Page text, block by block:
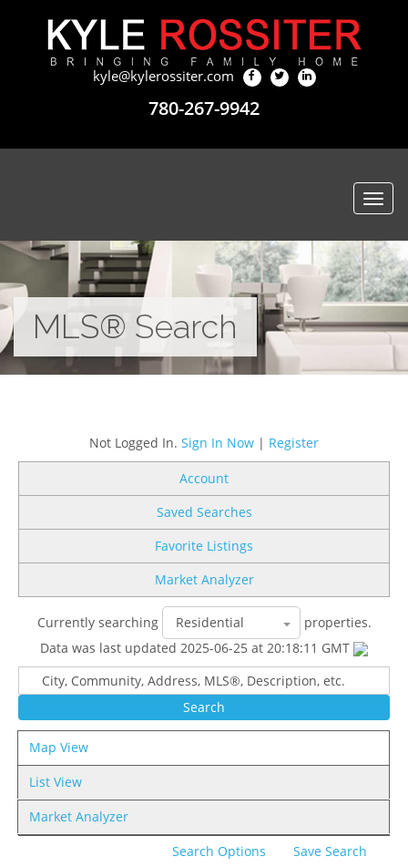
kyle@kylerossiter.com
780-267-9942
MLS® Search
Not Logged In. Sign In Now | Register
Account
Saved Searches
Favorite Listings
Market Analyzer
Currently searching
properties.
Data was last updated 2025-06-25 at 20:18:11 GMT
Map View
List View
Market Analyzer
Search Options
Save Search